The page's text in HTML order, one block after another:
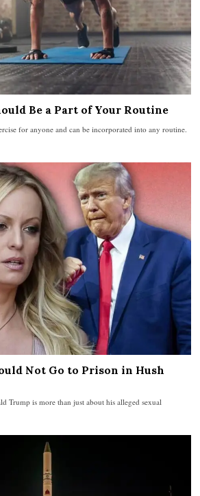
Be a Part of Your Routine
for anyone and can be incorporated into any routine.
Not Go to Prison in Hush
Trump is more than just about his alleged sexual